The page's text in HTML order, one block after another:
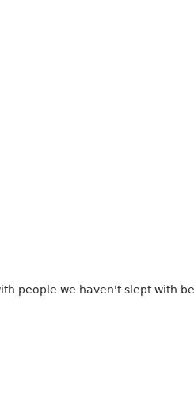
people we haven't slept with